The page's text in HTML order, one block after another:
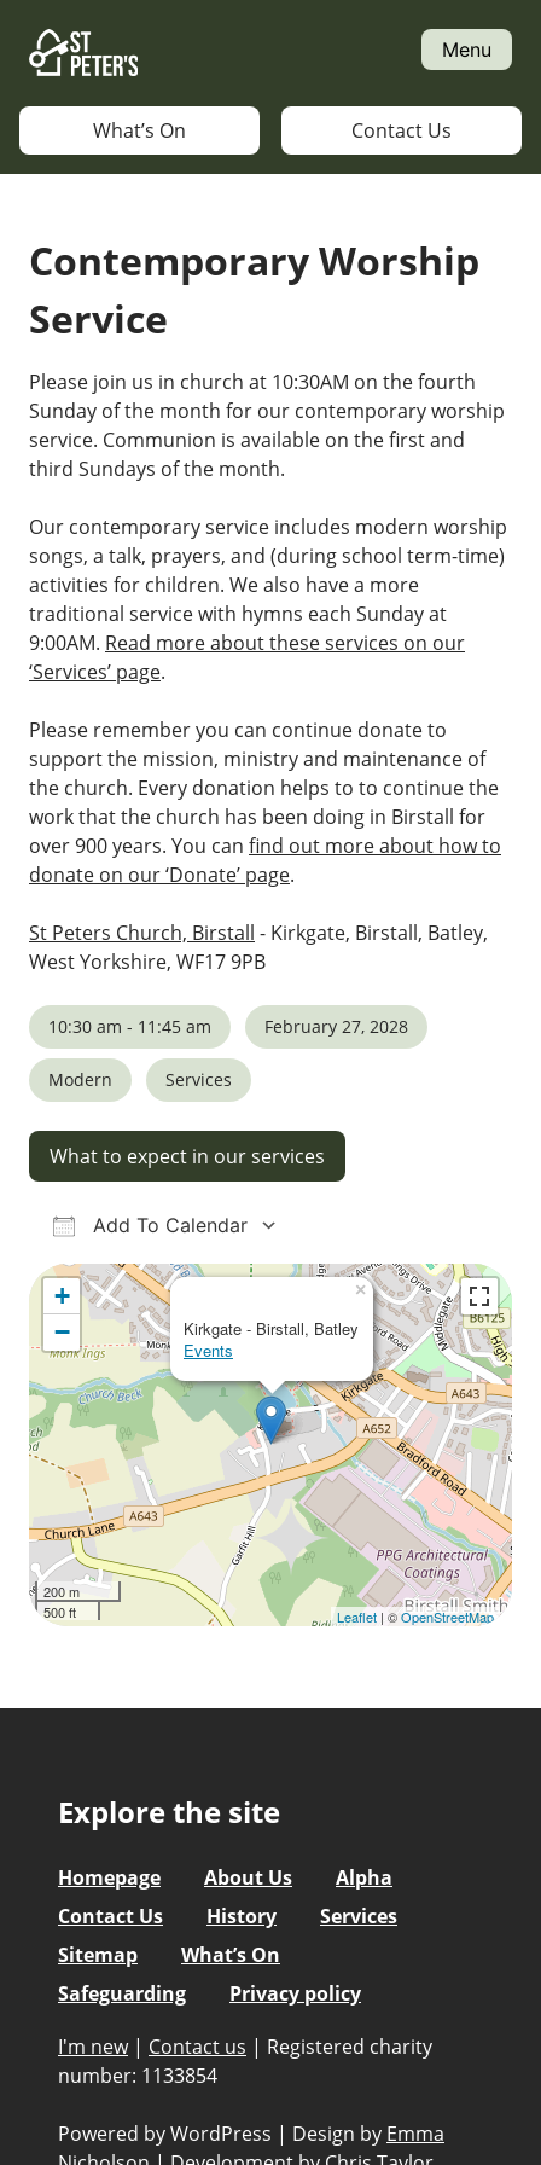
content
Menu
What’s On Contact Us
Contemporary Worship
Service
Please join us in church at 10:30AM on the fourth
Sunday of the month for our contemporary worship
service. Communion is available on the first and
third Sundays of the month.
Our contemporary service includes modern worship
songs, a talk, prayers, and (during school term-time)
activities for children. We also have a more
traditional service with hymns each Sunday at
9:00AM. Read more about these services on our
‘Services’ page.
Please remember you can continue donate to
support the mission, ministry and maintenance of
the church. Every donation helps to to continue the
work that the church has been doing in Birstall for
over 900 years. You can find out more about how to
donate on our ‘Donate’ page.
St Peters Church, Birstall - Kirkgate, Birstall, Batley,
West Yorkshire, WF17 9PB
10:30 am - 11:45 am February 27, 2028
Modern Services
What to expect in our services
Add To Calendar
Download ICS
Google Calendar
iCalendarOffice 365Outlook Live
Kirkgate - Birstall, Batley
Events
×
+
−
200 m
500 ft
Leaflet | ©OpenStreetMap
Explore the site
Homepage About Us
Alpha
Contact Us
History
Services
Sitemap
What’s On
Safeguarding
Privacy policy
I'm new | Contact us | Registered charity
number: 1133854
Powered by WordPress | Design by Emma